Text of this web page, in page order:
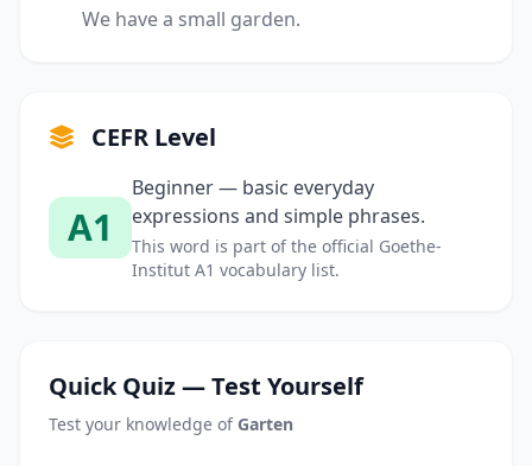
We have a small garden.
CEFR Level
A1
Beginner — basic everyday
expressions and simple phrases.
This word is part of the official Goethe-
Institut A1 vocabulary list.
Quick Quiz — Test Yourself
Test your knowledge of Garten